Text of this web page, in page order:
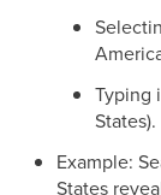
Typing
States).
Example:
States